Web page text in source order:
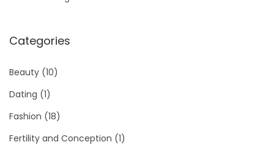
Categories
Beauty (10)
Dating (1)
Fashion (18)
Fertility and Conception (1)